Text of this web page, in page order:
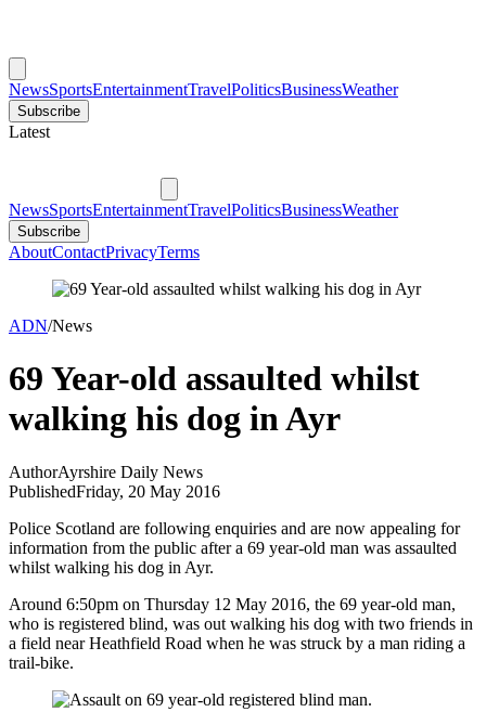
NewsSportsEntertainmentTravelPoliticsBusinessWeather
Subscribe
Latest
NewsSportsEntertainmentTravelPoliticsBusinessWeather
Subscribe
AboutContactPrivacyTerms
ADN/News
69 Year-old assaulted whilst
walking his dog in Ayr
AuthorAyrshire Daily News
PublishedFriday, 20 May 2016
Police Scotland are following enquiries and are now appealing for
information from the public after a 69 year-old man was assaulted
whilst walking his dog in Ayr.
Around 6:50pm on Thursday 12 May 2016, the 69 year-old man,
who is registered blind, was out walking his dog with two friends in
a field near Heathfield Road when he was struck by a man riding a
trail-bike.